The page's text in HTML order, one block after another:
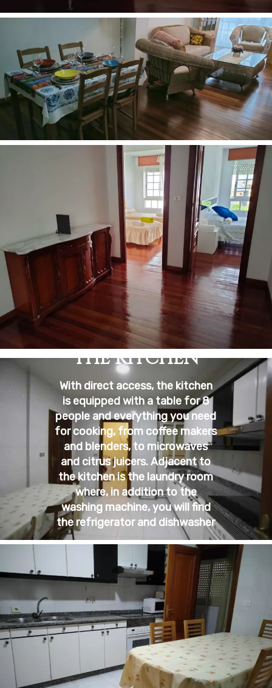
THE KITCHEN
With direct access, the kitchen
is equipped with a table for 8
people and everything you need
for cooking, from coffee makers
and blenders, to microwaves
and citrus juicers. Adjacent to
the kitchen is the laundry room
where, in addition to the
washing machine, you will find
the refrigerator and dishwasher